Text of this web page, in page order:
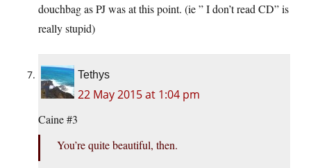
douchbag as PJ was at this point. (ie ” I don’t read CD” is
really stupid)
Tethys
22 May 2015 at 1:04 pm
Caine #3
You’re quite beautiful, then.